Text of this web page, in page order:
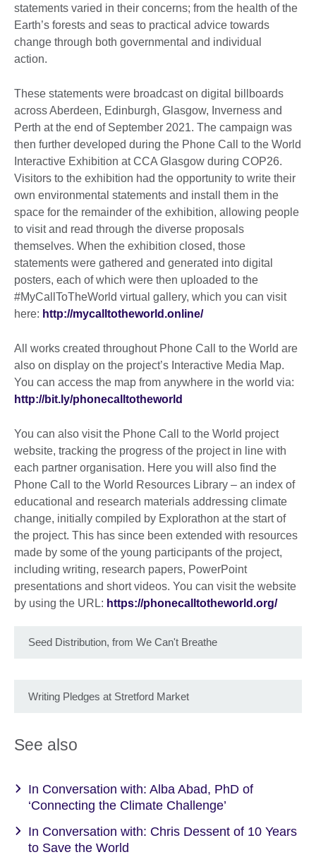
statements varied in their concerns; from the health of the
Earth’s forests and seas to practical advice towards
change through both governmental and individual
action.
These statements were broadcast on digital billboards
across Aberdeen, Edinburgh, Glasgow, Inverness and
Perth at the end of September 2021. The campaign was
then further developed during the Phone Call to the World
Interactive Exhibition at CCA Glasgow during COP26.
Visitors to the exhibition had the opportunity to write their
own environmental statements and install them in the
space for the remainder of the exhibition, allowing people
to visit and read through the diverse proposals
themselves. When the exhibition closed, those
statements were gathered and generated into digital
posters, each of which were then uploaded to the
#MyCallToTheWorld virtual gallery, which you can visit
here: http://mycalltotheworld.online/
All works created throughout Phone Call to the World are
also on display on the project’s Interactive Media Map.
You can access the map from anywhere in the world via:
http://bit.ly/phonecalltotheworld
You can also visit the Phone Call to the World project
website, tracking the progress of the project in line with
each partner organisation. Here you will also find the
Phone Call to the World Resources Library – an index of
educational and research materials addressing climate
change, initially compiled by Explorathon at the start of
the project. This has since been extended with resources
made by some of the young participants of the project,
including writing, research papers, PowerPoint
presentations and short videos. You can visit the website
by using the URL: https://phonecalltotheworld.org/
Seed Distribution, from We Can't Breathe
Writing Pledges at Stretford Market
See also
In Conversation with: Alba Abad, PhD of
‘Connecting the Climate Challenge’
In Conversation with: Chris Dessent of 10 Years
to Save the World